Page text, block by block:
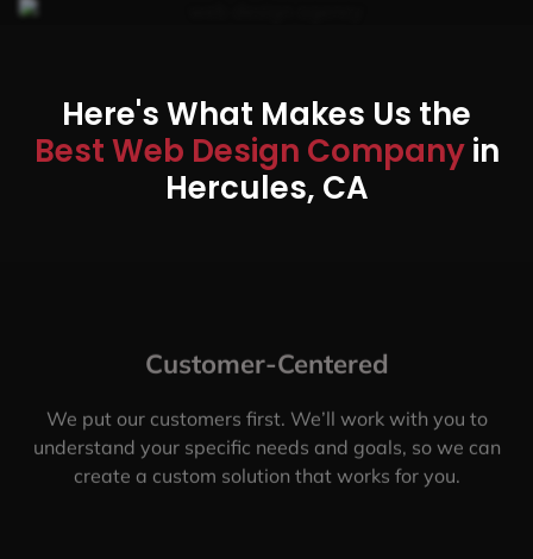
Here's What Makes Us the
Best Web Design Companyin
Hercules, CA
Customer-Centered
We put our customers first. We’ll work with you to
understand your specific needs and goals, so we can
create a custom solution that works for you.